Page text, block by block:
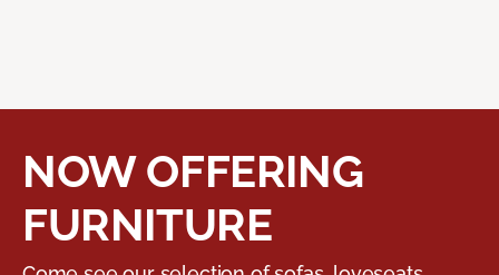
NOW OFFERING
FURNITURE